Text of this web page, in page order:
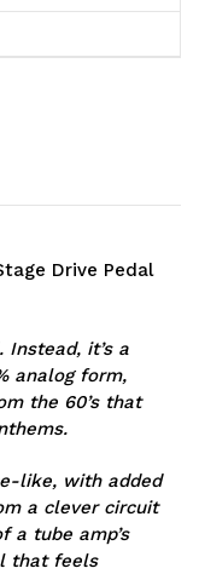
Drive Pedal
it’s a
analog form,
the 60’s that
like, with added
a clever circuit
a tube amp’s
that feels